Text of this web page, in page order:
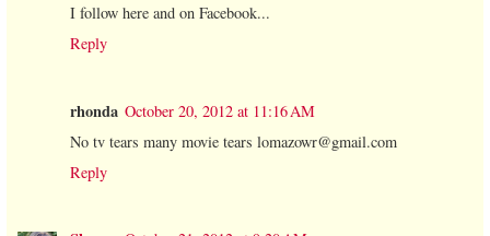
I follow here and on Facebook...
Reply
rhonda October 20, 2012 at 11:16 AM
No tv tears many movie tears lomazowr@gmail.com
Reply